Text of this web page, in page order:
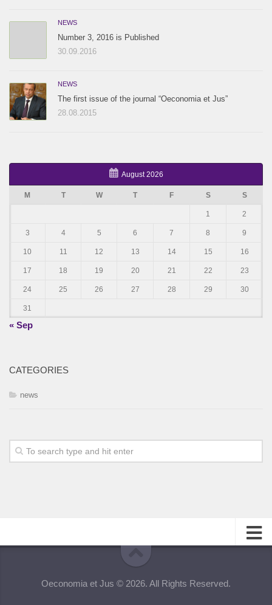
NEWS
Number 3, 2016 is Published
30.09.2016
NEWS
The first issue of the journal “Oeconomia et Jus”
28.08.2015
August 2026
M T W T F S S
1 2
3 4 5 6 7 8 9
10 11 12 13 14 15 16
17 18 19 20 21 22 23
24 25 26 27 28 29 30
31
« Sep
CATEGORIES
news
Editorial Team
Oeconomia et Jus © 2026. All Rights Reserved.